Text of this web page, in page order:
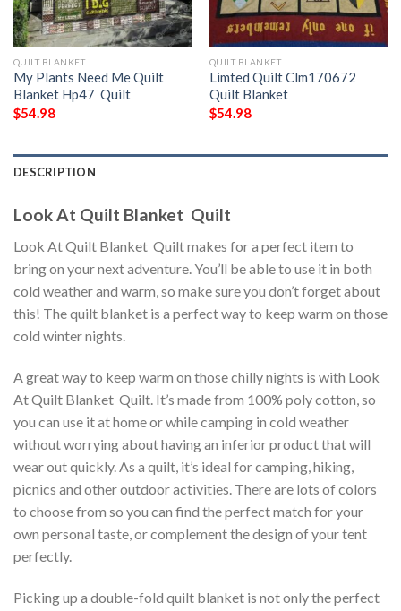
QUILT BLANKET
My Plants Need Me Quilt
Blanket Hp47  Quilt
$54.98
QUILT BLANKET
Limted Quilt Clm170672
Quilt Blanket
$54.98
DESCRIPTION
Look At Quilt Blanket  Quilt
Look At Quilt Blanket  Quilt makes for a perfect item to
bring on your next adventure. You’ll be able to use it in both
cold weather and warm, so make sure you don’t forget about
this! The quilt blanket is a perfect way to keep warm on those
cold winter nights.
A great way to keep warm on those chilly nights is with Look
At Quilt Blanket  Quilt. It’s made from 100% poly cotton, so
you can use it at home or while camping in cold weather
without worrying about having an inferior product that will
wear out quickly. As a quilt, it’s ideal for camping, hiking,
picnics and other outdoor activities. There are lots of colors
to choose from so you can find the perfect match for your
own personal taste, or complement the design of your tent
perfectly.
Picking up a double-fold quilt blanket is not only the perfect